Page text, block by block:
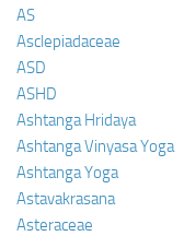
AS
Asclepiadaceae
ASD
ASHD
Ashtanga Hridaya
Ashtanga Vinyasa Yoga
Ashtanga Yoga
Astavakrasana
Asteraceae